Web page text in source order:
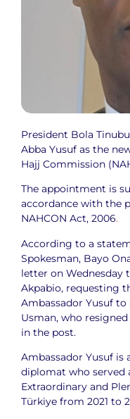
President Bola
Abba Yusuf as the
Hajj Commission
The appointment is
accordance with the
NAHCON Act, 2006.
According to a
Spokesman, Bayo
letter on Wednesday
Akpabio, requesting
Ambassador Yusuf
Usman, who
in the post.
Ambassador Yusuf is
diplomat who served
Extraordinary and
Türkiye from 2021 to